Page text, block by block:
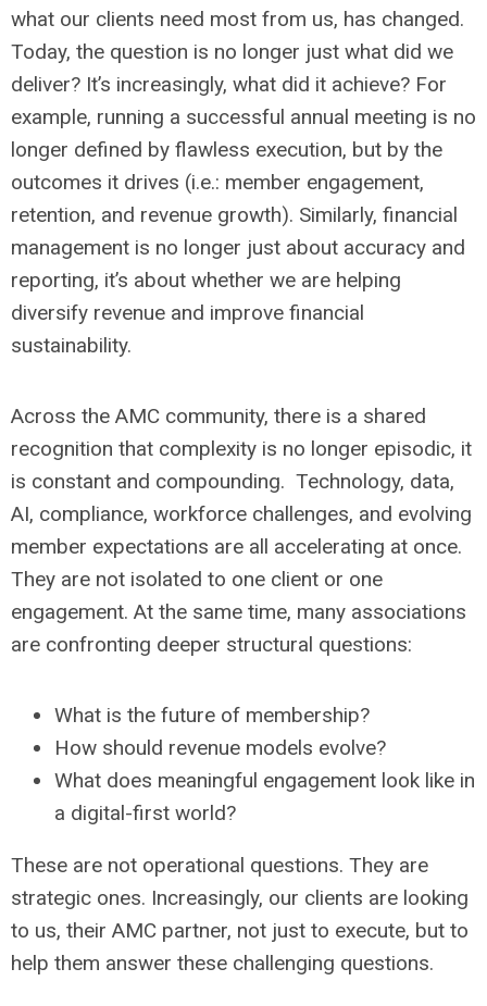
what our clients need most from us, has changed.
Today, the question is no longer just what did we
deliver? It’s increasingly, what did it achieve? For
example, running a successful annual meeting is no
longer defined by flawless execution, but by the
outcomes it drives (i.e.: member engagement,
retention, and revenue growth). Similarly, financial
management is no longer just about accuracy and
reporting, it’s about whether we are helping
diversify revenue and improve financial
sustainability.
Across the AMC community, there is a shared
recognition that complexity is no longer episodic, it
is constant and compounding. Technology, data,
AI, compliance, workforce challenges, and evolving
member expectations are all accelerating at once.
They are not isolated to one client or one
engagement. At the same time, many associations
are confronting deeper structural questions:
What is the future of membership?
How should revenue models evolve?
What does meaningful engagement look like in
a digital-first world?
These are not operational questions. They are
strategic ones. Increasingly, our clients are looking
to us, their AMC partner, not just to execute, but to
help them answer these challenging questions.